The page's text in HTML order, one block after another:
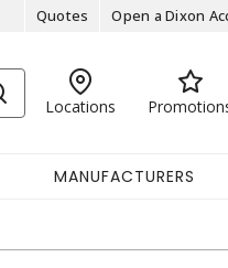
Quotes Open a Dixon
Locations
MANUFACTURERS